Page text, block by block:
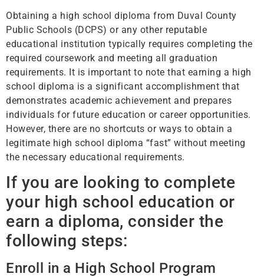
Obtaining a high school diploma from Duval County
Public Schools (DCPS) or any other reputable
educational institution typically requires completing the
required coursework and meeting all graduation
requirements. It is important to note that earning a high
school diploma is a significant accomplishment that
demonstrates academic achievement and prepares
individuals for future education or career opportunities.
However, there are no shortcuts or ways to obtain a
legitimate high school diploma “fast” without meeting
the necessary educational requirements.
If you are looking to complete
your high school education or
earn a diploma, consider the
following steps:
Enroll in a High School Program